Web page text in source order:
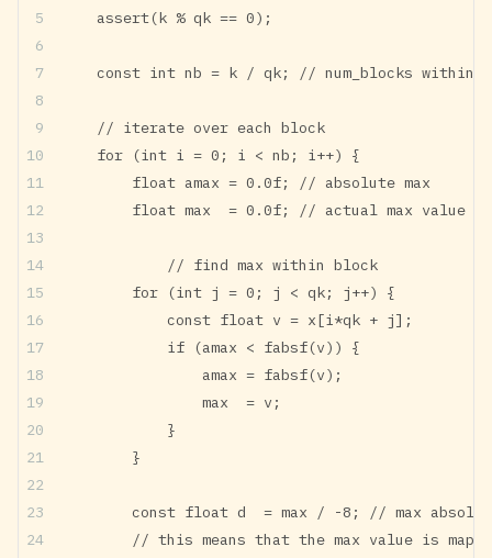
    assert(k % qk == 0);
const int nb = k / qk; // num_blocks within
	// iterate over each block
    for (int i = 0; i < nb; i++) {
        float amax = 0.0f; // absolute max
float max  = 0.0f; // actual max value
		// find max within block
        for (int j = 0; j < qk; j++) {
            const float v = x[i*qk + j];
            if (amax < fabsf(v)) {
                amax = fabsf(v);
                max  = v;
            }
        }
const float d  = max / -8; // max
// this means that the max value is